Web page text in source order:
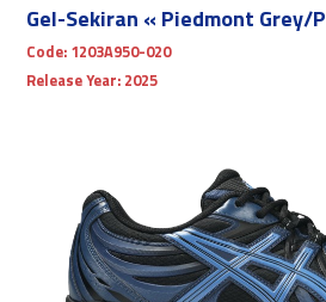
Gel-Sekiran « Piedmont Grey/
Code: 1203A950-020
Release Year: 2025